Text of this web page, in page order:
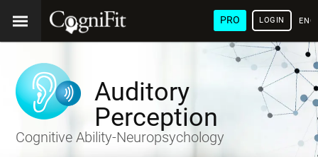
PRO LOGIN
Auditory
Perception
Cognitive Ability-Neuropsychology